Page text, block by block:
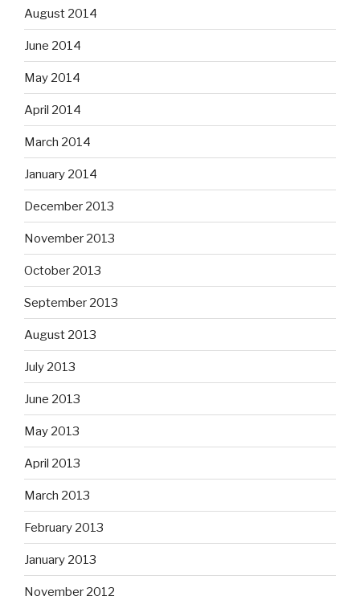
August 2014
June 2014
May 2014
April 2014
March 2014
January 2014
December 2013
November 2013
October 2013
September 2013
August 2013
July 2013
June 2013
May 2013
April 2013
March 2013
February 2013
January 2013
November 2012